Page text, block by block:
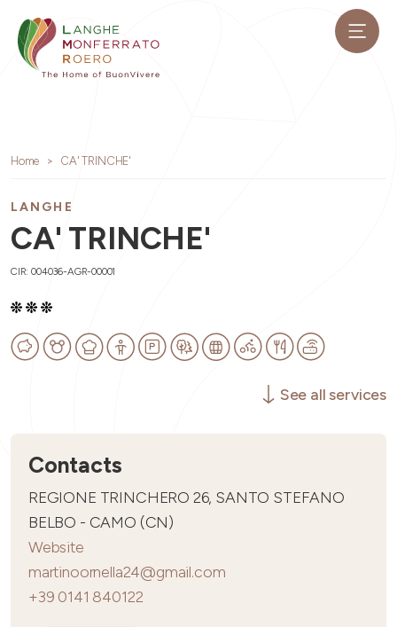
Home CA' TRINCHE'
LANGHE
CA' TRINCHE'
CIR: 004036-AGR-00001
See all services
Contacts
REGIONE TRINCHERO 26, SANTO STEFANO
BELBO - CAMO (CN)
Website
martinoornella24@gmail.com
+39 0141 840122